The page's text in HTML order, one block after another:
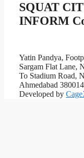
SQUAT
INFORM
Yatin Pandya,
Sargam Flat Lane,
To Stadium Road,
Ahmedabad
Developed by